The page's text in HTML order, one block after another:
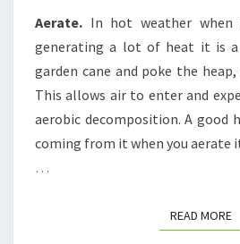
Aerate. In hot weather when
generating a lot of heat it is
garden cane and poke the
This allows air to enter and
aerobic decomposition. A good
coming from it when you aerate
…
READ MORE